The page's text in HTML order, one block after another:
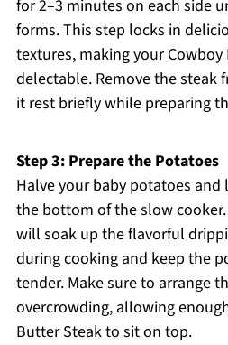
for 2–3 minutes on each side
forms. This step locks in
textures, making your
delectable. Remove the
it rest briefly while preparing
Step 3: Prepare the Potatoes
Halve your baby potatoes and
the bottom of the slow
will soak up the flavorful
during cooking and keep the
tender. Make sure to arrange
overcrowding, allowing
Butter Steak to sit on top.